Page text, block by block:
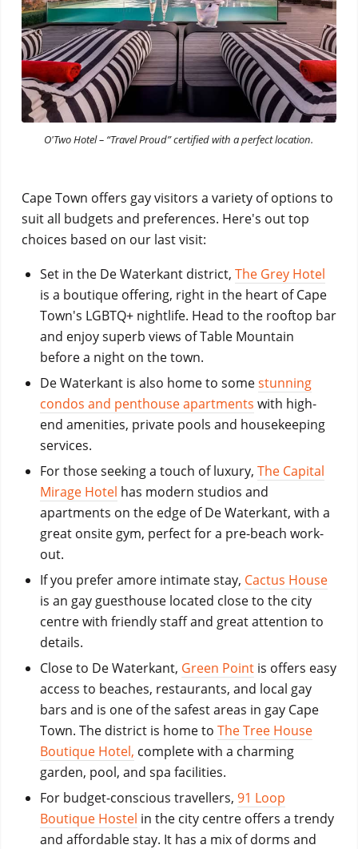
O'Two Hotel – “Travel Proud” certified with a perfect location.
Cape Town offers gay visitors a variety of options to
suit all budgets and preferences. Here's out top
choices based on our last visit:
Set in the De Waterkant district, The Grey Hotel
is a boutique offering, right in the heart of Cape
Town's LGBTQ+ nightlife. Head to the rooftop bar
and enjoy superb views of Table Mountain
before a night on the town.
De Waterkant is also home to somestunning
condos and penthouse apartments with high-
end amenities, private pools and housekeeping
services.
For those seeking a touch of luxury, The Capital
Mirage Hotel has modern studios and
apartments on the edge of De Waterkant, with a
great onsite gym, perfect for a pre-beach work-
out.
If you prefer amore intimate stay, Cactus House
is an gay guesthouse located close to the city
centre with friendly staff and great attention to
details.
Close to De Waterkant, Green Pointis offers easy
access to beaches, restaurants, and local gay
bars and is one of the safest areas in gay Cape
Town. The districtis home to The Tree House
Boutique Hotel, complete with a charming
garden, pool, and spa facilities.
For budget-conscious travellers, 91 Loop
Boutique Hostel in the city centre offers a trendy
and affordable stay. It has a mix of dorms and